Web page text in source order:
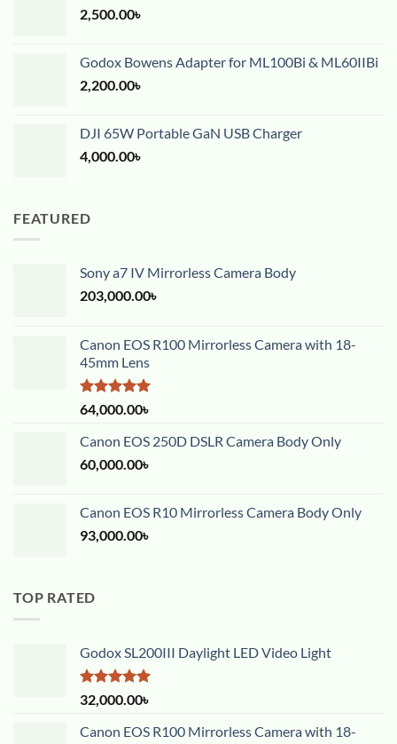
2,500.00৳
Godox Bowens Adapter for ML100Bi & ML60IIBi
2,200.00৳
DJI 65W Portable GaN USB Charger
4,000.00৳
FEATURED
Sony a7 IV Mirrorless Camera Body
203,000.00৳
Canon EOS R100 Mirrorless Camera with 18-
45mm Lens
Rated5.00
out of 5
64,000.00৳
Canon EOS 250D DSLR Camera Body Only
60,000.00৳
Canon EOS R10 Mirrorless Camera Body Only
93,000.00৳
TOP RATED
Godox SL200III Daylight LED Video Light
Rated5.00
out of 5
32,000.00৳
Canon EOS R100 Mirrorless Camera with 18-